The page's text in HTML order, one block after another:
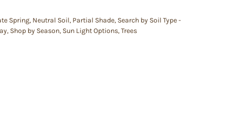
Spring, Neutral Soil, Partial Shade, Search by Soil Type -
, Shop by Season, Sun Light Options,Trees